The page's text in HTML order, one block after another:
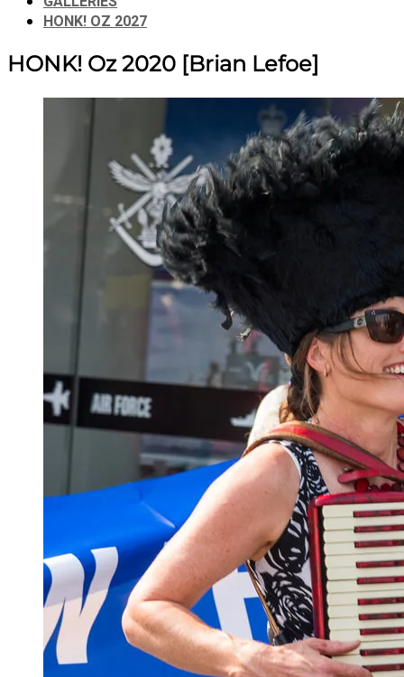
HONK! OZ 2027
HONK! Oz 2020 [Brian Lefoe]